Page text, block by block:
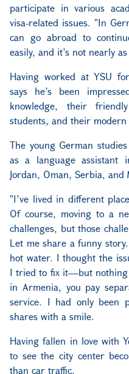
participate in various
visa-related issues. "In
can go abroad to
easily, and it’s not nearly
Having worked at YSU
says he’s been
knowledge, their
students, and their modern
The young German
as a language assistant
Jordan, Oman, Serbia, and
"I’ve lived in different
Of course, moving to a
challenges, but those
Let me share a funny
hot water. I thought the
I tried to fix it—but
in Armenia, you pay
service. I had only been
shares with a smile.
Having fallen in love with
to see the city center
than car traffic.